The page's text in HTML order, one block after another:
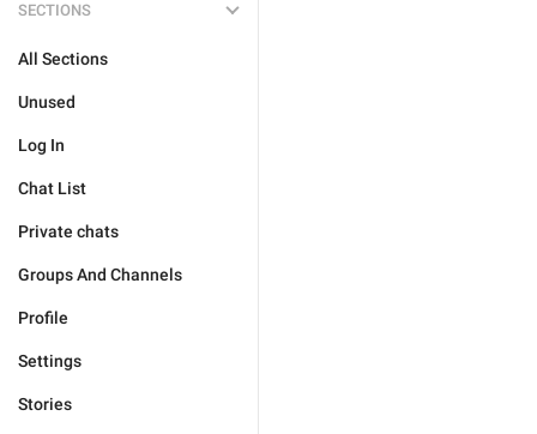
SECTIONS
All Sections
Unused
Log In
Chat List
Private chats
Groups And Channels
Profile
Settings
Stories